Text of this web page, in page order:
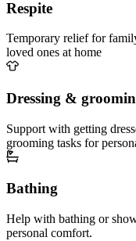
Respite
Temporary relief for
loved ones at home
Dressing &
Support with getting
grooming tasks for
Bathing
Help with bathing or
personal comfort.